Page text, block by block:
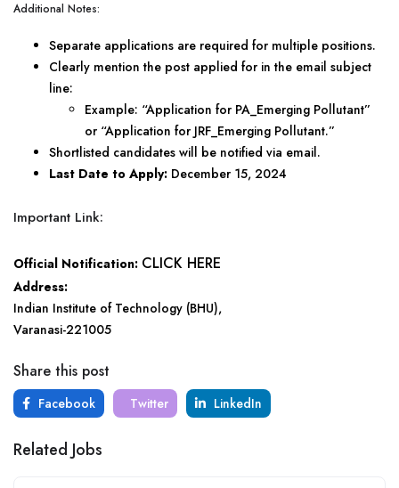
Additional Notes:
Separate applications are required for multiple positions.
Clearly mention the post applied for in the email subject
line:
Example: “Application for PA_Emerging Pollutant”
or “Application for JRF_Emerging Pollutant.”
Shortlisted candidates will be notified via email.
Last Date to Apply: December 15, 2024
Important Link:
Official Notification: CLICK HERE
Address:
Indian Institute of Technology (BHU),
Varanasi-221005
Share this post
Facebook Twitter LinkedIn
Related Jobs